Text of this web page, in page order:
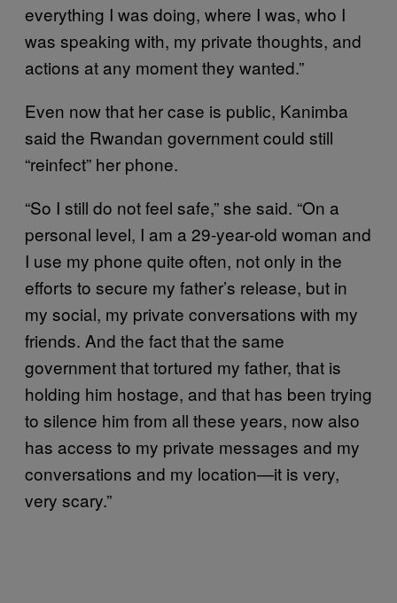
everything I was doing, where I was, who I
was speaking with, my private thoughts, and
actions at any moment they wanted.”
Even now that her case is public, Kanimba
said the Rwandan government could still
“reinfect” her phone.
“So I still do not feel safe,” she said. “On a
personal level, I am a 29-year-old woman and
I use my phone quite often, not only in the
efforts to secure my father’s release, but in
my social, my private conversations with my
friends. And the fact that the same
government that tortured my father, that is
holding him hostage, and that has been trying
to silence him from all these years, now also
has access to my private messages and my
conversations and my location—it is very,
very scary.”